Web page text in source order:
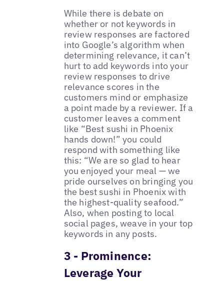
While there is debate on
whether or not keywords in
review responses are factored
into Google’s algorithm when
determining relevance, it can’t
hurt to add keywords into your
review responses to drive
relevance scores in the
customers mind or emphasize
a point made by a reviewer. If a
customer leaves a comment
like “Best sushi in Phoenix
hands down!” you could
respond with something like
this: “We are so glad to hear
you enjoyed your meal — we
pride ourselves on bringing you
the best sushi in Phoenix with
the highest-quality seafood.”
Also, when posting to local
social pages, weave in your top
keywords in any posts.
3 - Prominence:
Leverage Your